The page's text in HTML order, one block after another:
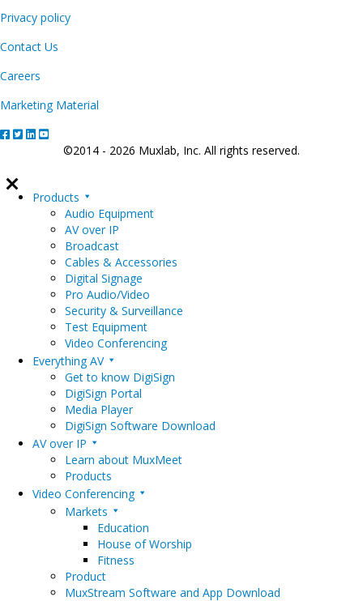
Privacy policy
Contact Us
Careers
Marketing Material
©2014 - 2026 Muxlab, Inc. All rights reserved.
Products
Audio Equipment
AV over IP
Broadcast
Cables & Accessories
Digital Signage
Pro Audio/Video
Security & Surveillance
Test Equipment
Video Conferencing
Everything AV
Get to know DigiSign
DigiSign Portal
Media Player
DigiSign Software Download
AV over IP
Learn about MuxMeet
Products
Video Conferencing
Markets
Education
House of Worship
Fitness
Product
MuxStream Software and App Download